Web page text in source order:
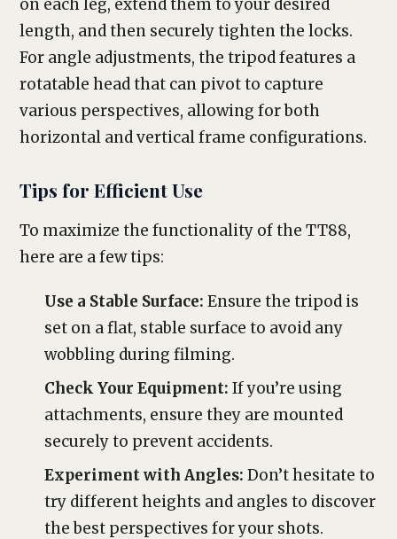
on each leg, extend them to your desired
length, and then securely tighten the locks.
For angle adjustments, the tripod features a
rotatable head that can pivot to capture
various perspectives, allowing for both
horizontal and vertical frame configurations.
Tips for Efficient Use
To maximize the functionality of the TT88,
here are a few tips:
Use a Stable Surface: Ensure the tripod is
set on a flat, stable surface to avoid any
wobbling during filming.
Check Your Equipment: If you’re using
attachments, ensure they are mounted
securely to prevent accidents.
Experiment with Angles: Don’t hesitate to
try different heights and angles to discover
the best perspectives for your shots.